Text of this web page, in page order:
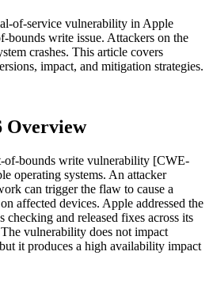
of-service vulnerability in Apple
bounds write issue. Attackers on the
crashes. This article covers
impact, and mitigation strategies.
Overview
of-bounds write vulnerability [CWE-
operating systems. An attacker
can trigger the flaw to cause a
affected devices. Apple addressed the
and released fixes across its
vulnerability does not impact
it produces a high availability impact